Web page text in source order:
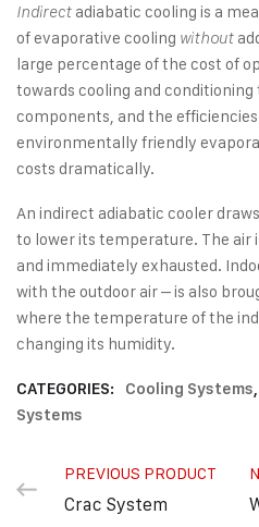
Indirect adiabatic cooling is a
of evaporative cooling without
large percentage of the cost of
towards cooling and
components, and the efficiencies
environmentally friendly
costs dramatically.
An indirect adiabatic cooler
to lower its temperature. The air
and immediately exhausted.
with the outdoor air – is also
where the temperature of the
changing its humidity.
CATEGORIES: Cooling Systems,
Systems
PREVIOUS PRODUCT
Crac System